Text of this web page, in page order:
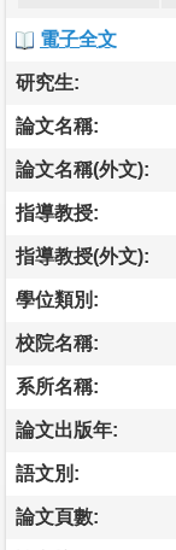
電子全文
研究生:
論文名稱:
論文名稱(外文):
指導教授:
指導教授(外文):
學位類別:
校院名稱:
系所名稱:
論文出版年:
語文別:
論文頁數: